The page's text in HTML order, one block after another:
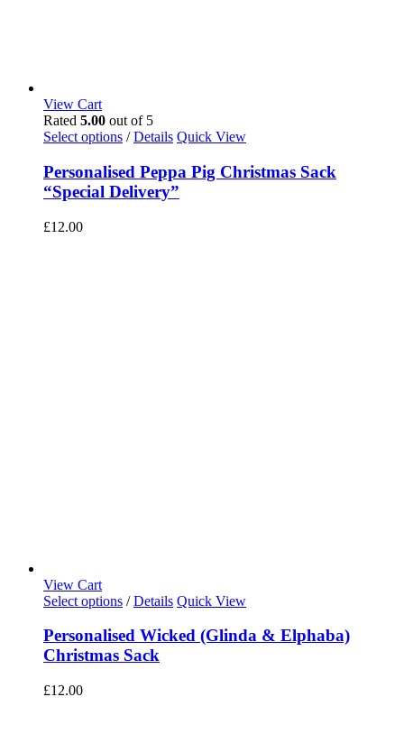
View Cart
Rated 5.00 out of 5
Select options / Details Quick View
Personalised Peppa Pig Christmas Sack
“Special Delivery”
£12.00
View Cart
Select options / Details Quick View
Personalised Wicked (Glinda & Elphaba)
Christmas Sack
£12.00